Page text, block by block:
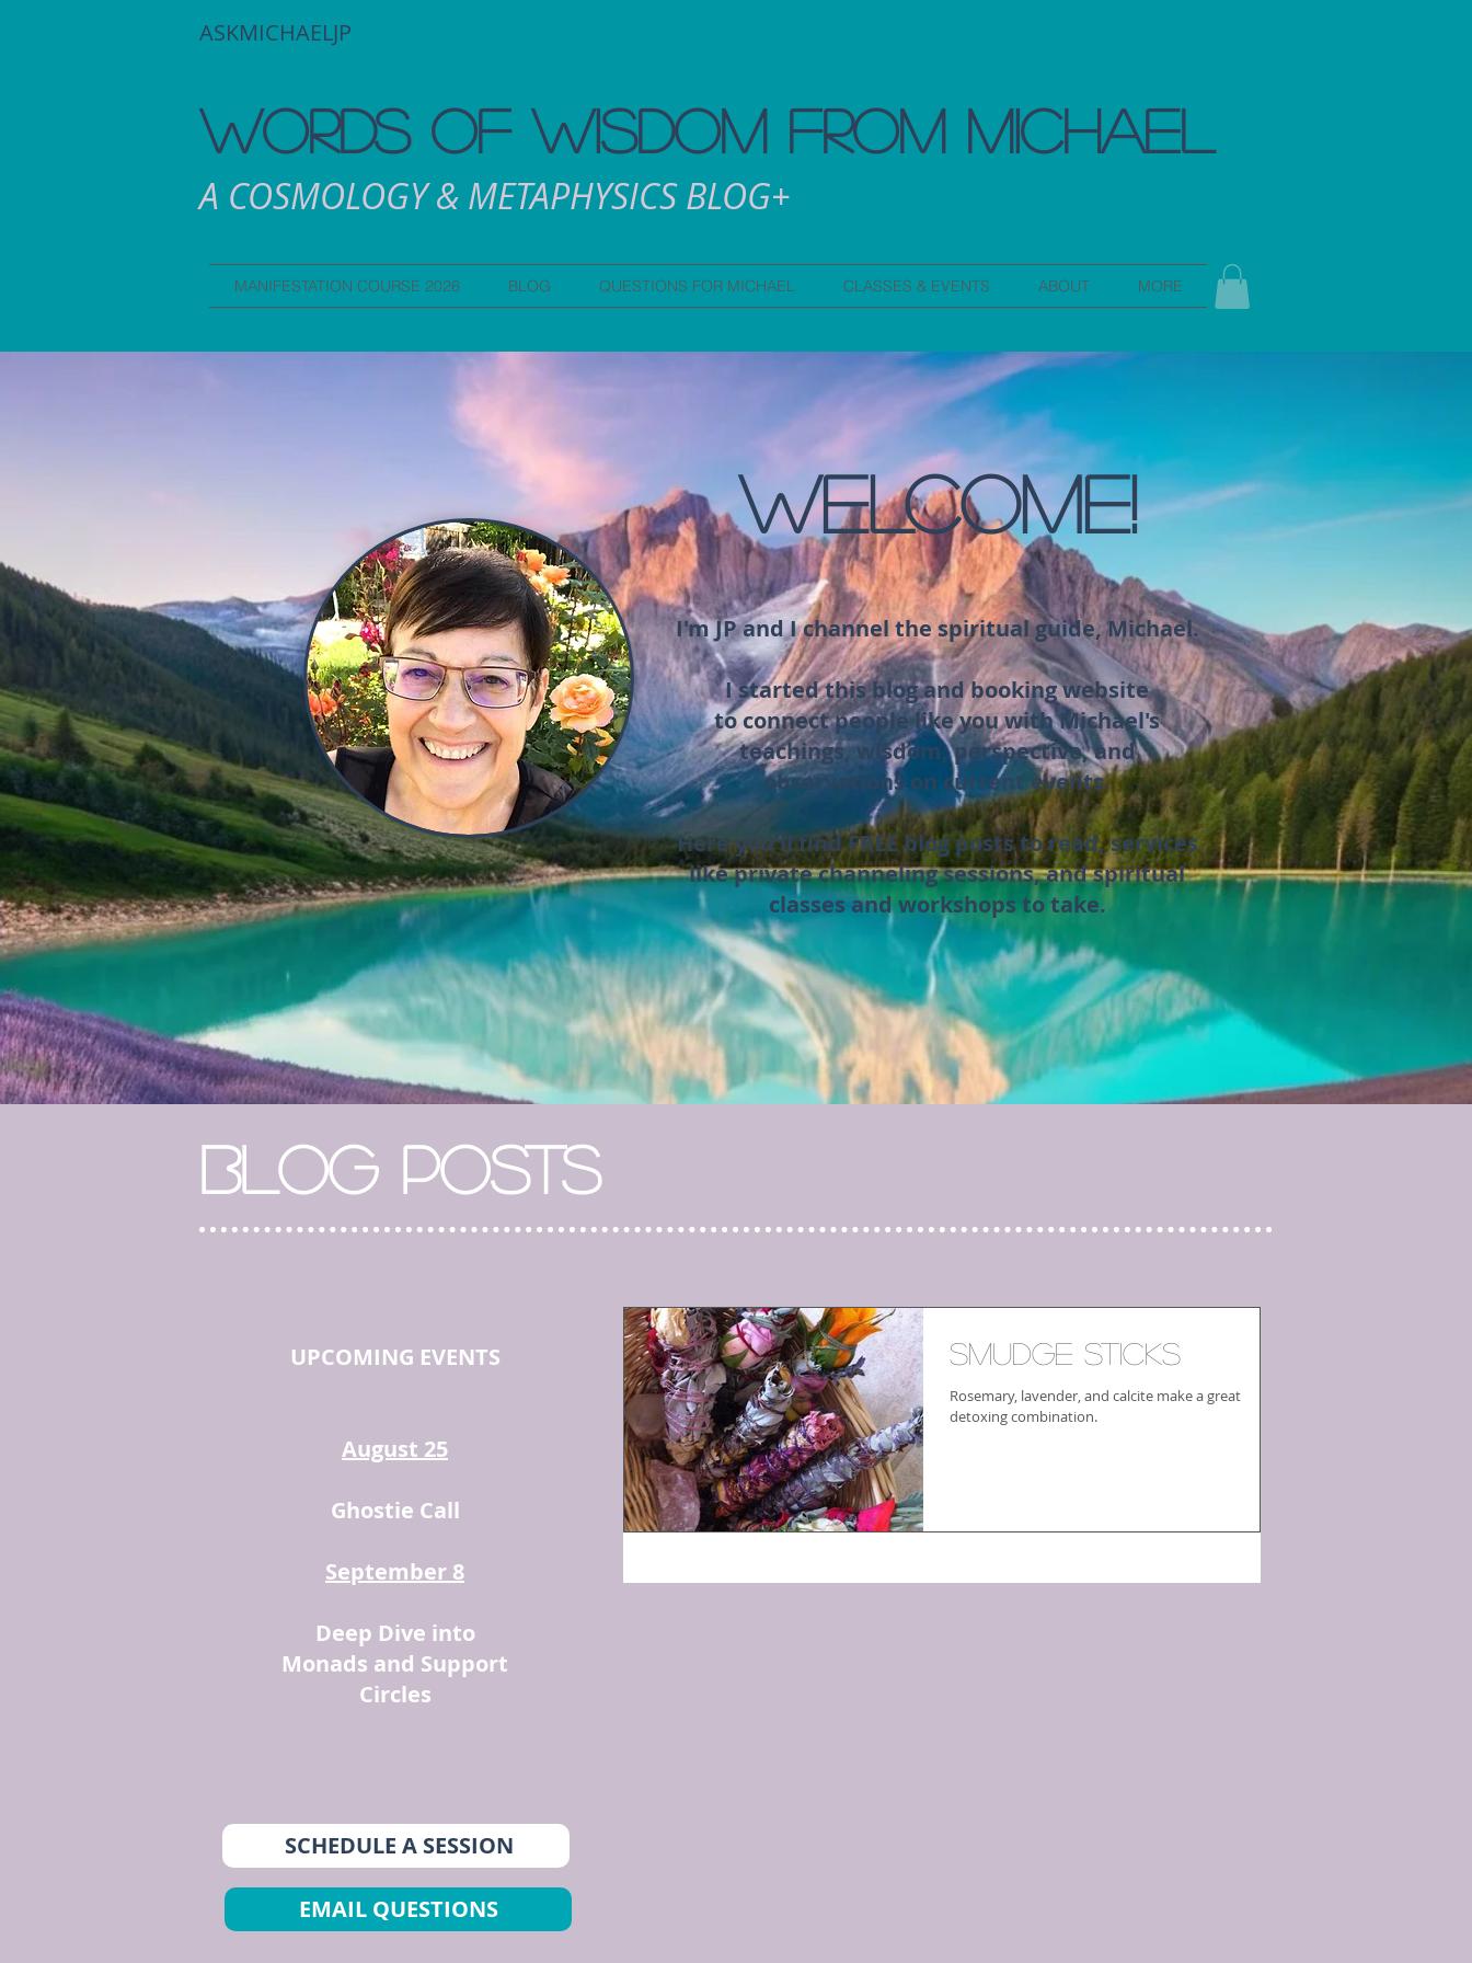
ASKMICHAELJP
WORDS OF WISDOM FROM MICHAEL
A COSMOLOGY & METAPHYSICS BLOG+
MANIFESTATION COURSE 2026 BLOG QUESTIONS FOR MICHAEL CLASSES & EVENTS ABOUT MORE
WELCOME!
I'm JP and I channel the spiritual guide, Michael.
I started this blog and booking website
to connect people like you with Michael's
teachings, wisdom, perspective, and
observations on current events.
Here you'll find FREE blog posts to read, services
like private channeling sessions, and spiritual
classes and workshops to take.
BLOG POSTS
UPCOMING EVENTS
SCHEDULE A SESSION
EMAIL QUESTIONS
August 25
Ghostie Call
September 8
Deep Dive into
Monads and Support
Circles
Smudge Sticks
Rosemary, lavender, and calcite make a great
detoxing combination.